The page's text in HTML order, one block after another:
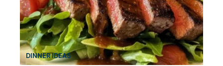
DINNER IDEAS